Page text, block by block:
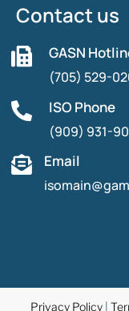
Contact us
 GASN
(705) 529-
 ISO Phone
(909) 931-
 Email
Privacy Policy|